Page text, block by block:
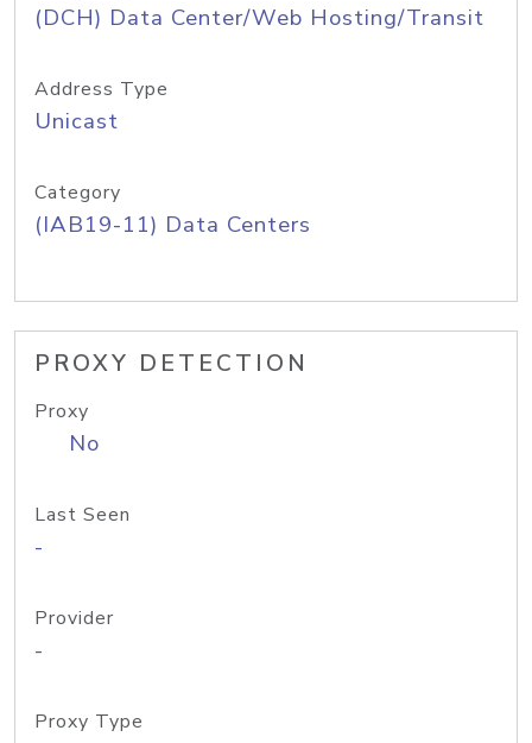
(DCH) Data Center/Web Hosting/Transit
Address Type
Unicast
Category
(IAB19-11) Data Centers
PROXY DETECTION
Proxy
No
Last Seen
-
Provider
-
Proxy Type